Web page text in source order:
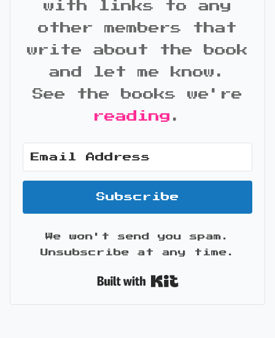
with links to any
other members that
write about the book
and let me know.
See the books we're
reading .
Subscribe
We won't send you spam.
Unsubscribe at any time.